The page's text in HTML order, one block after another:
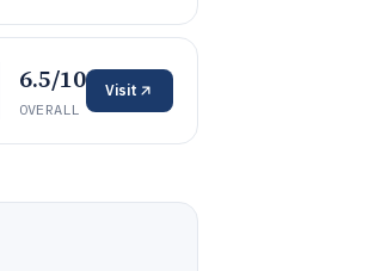
6.5/10
OVERALL
Visit